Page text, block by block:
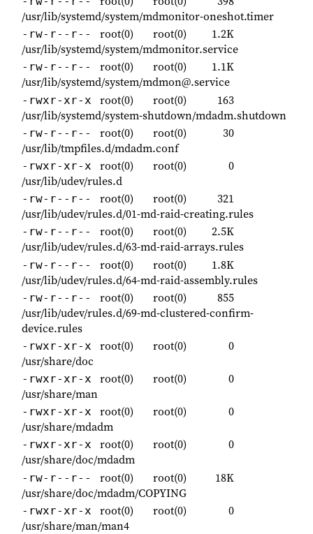
/usr/lib/systemd/system/mdmonitor-oneshot.timer
-rw-r--r-- root(0) root(0)
1.2K
/usr/lib/systemd/system/mdmonitor.service
-rw-r--r-- root(0) root(0)
1.1K
/usr/lib/systemd/system/mdmon@.service
-rwxr-xr-x root(0) root(0)
163
/usr/lib/systemd/system-shutdown/mdadm.shutdown
-rw-r--r-- root(0) root(0)
30
/usr/lib/tmpfiles.d/mdadm.conf
-rwxr-xr-x root(0) root(0)
0
/usr/lib/udev/rules.d
-rw-r--r-- root(0) root(0)
321
/usr/lib/udev/rules.d/01-md-raid-creating.rules
-rw-r--r-- root(0) root(0)
2.5K
/usr/lib/udev/rules.d/63-md-raid-arrays.rules
-rw-r--r-- root(0) root(0)
1.8K
/usr/lib/udev/rules.d/64-md-raid-assembly.rules
-rw-r--r-- root(0) root(0)
855
/usr/lib/udev/rules.d/69-md-clustered-confirm-
device.rules
-rwxr-xr-x root(0) root(0)
0
/usr/share/doc
-rwxr-xr-x root(0) root(0)
0
/usr/share/man
-rwxr-xr-x root(0) root(0)
0
/usr/share/mdadm
-rwxr-xr-x root(0) root(0)
0
/usr/share/doc/mdadm
-rw-r--r-- root(0) root(0)
18K
/usr/share/doc/mdadm/COPYING
-rwxr-xr-x root(0) root(0)
0
/usr/share/man/man4